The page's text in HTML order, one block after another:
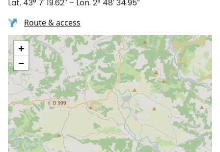
Lat. 43° 7′ 19.62″ – Lon. 2° 48′ 34.95″
Route & access
+
−